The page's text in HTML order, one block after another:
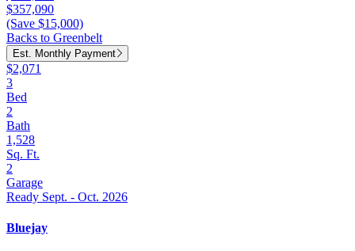
$357,090
(Save $15,000)
Backs to Greenbelt
Est. Monthly Payment
$2,071
3
Bed
2
Bath
1,528
Sq. Ft.
2
Garage
Ready Sept. - Oct. 2026
Bluejay